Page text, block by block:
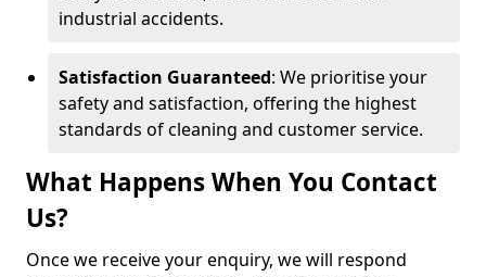
industrial accidents.
Satisfaction Guaranteed: We prioritise your
safety and satisfaction, offering the highest
standards of cleaning and customer service.
What Happens When You Contact
Us?
Once we receive your enquiry, we will respond